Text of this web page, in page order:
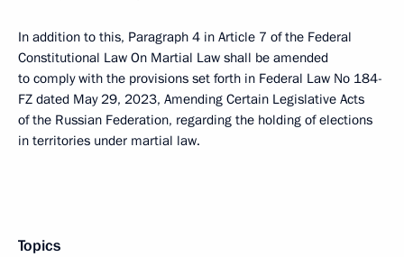
In addition to this, Paragraph 4 in Article 7 of the Federal
Constitutional Law On Martial Law shall be amended
to comply with the provisions set forth in Federal Law No 184-
FZ dated May 29, 2023, Amending Certain Legislative Acts
of the Russian Federation, regarding the holding of elections
in territories under martial law.
Topics